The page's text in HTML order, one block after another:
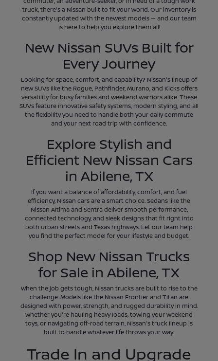
truck, there's a Nissan built to fit your world. Our inventory is
constantly updated with the newest models — and our team
is here to help you explore them all!
New Nissan SUVs Built for
Every Journey
Looking for space, comfort, and capability? Nissan's lineup of
new SUVs like the Rogue, Pathfinder, Murano, and Kicks offers
versatility for busy families and weekend warriors alike. These
SUVs feature innovative safety systems, modern styling, and all
the flexibility you need to handle both your daily commute
and your next road trip with confidence.
Explore Stylish and
Efficient New Nissan Cars
in Abilene, TX
If you want a balance of affordability, comfort, and fuel
efficiency, Nissan cars are a smart choice. Sedans like the
Nissan Altima and Sentra deliver smooth performance,
connected technology, and sleek designs that fit right into
both urban streets and Texas highways. Let our team help
you find the perfect model for your lifestyle and budget.
Shop New Nissan Trucks
for Sale in Abilene, TX
When the job gets tough, Nissan trucks are built to rise to the
challenge. Models like the Nissan Frontier and Titan are
designed with power, strength, and rugged durability in mind.
Whether you're hauling heavy loads, towing your weekend
toys, or navigating off-road terrain, Nissan's truck lineup is
built to handle whatever life throws your way.
Trade In and Upgrade